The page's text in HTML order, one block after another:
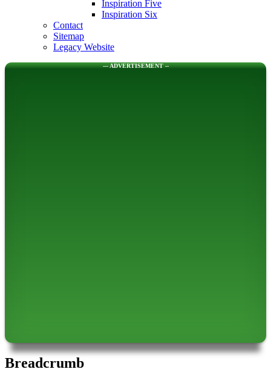
Inspiration Five
Inspiration Six
Contact
Sitemap
Legacy Website
--- ADVERTISEMENT --
Breadcrumb